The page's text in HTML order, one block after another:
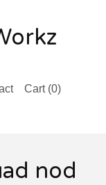
Cart (0)
nod